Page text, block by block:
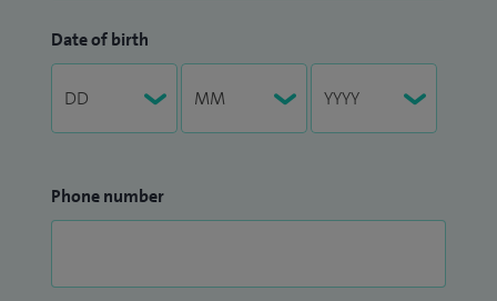
Date of birth
Phone number